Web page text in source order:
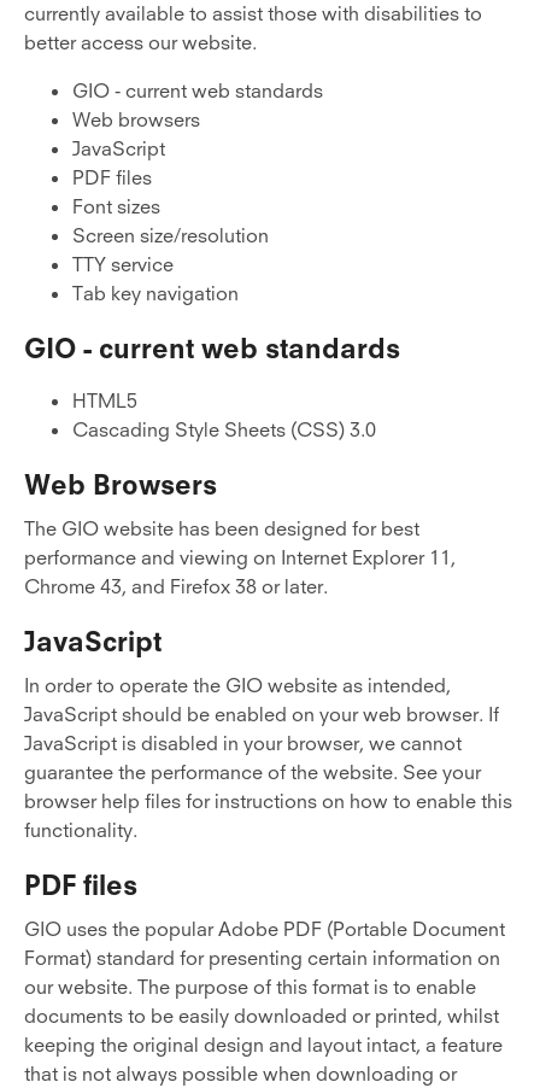
currently available to assist those with disabilities to
better access our website.
GIO - current web standards
Web browsers
JavaScript
PDF files
Font sizes
Screen size/resolution
TTY service
Tab key navigation
GIO - current web standards
HTML5
Cascading Style Sheets (CSS) 3.0
Web Browsers
The GIO website has been designed for best
performance and viewing on Internet Explorer 11,
Chrome 43, and Firefox 38 or later.
JavaScript
In order to operate the GIO website as intended,
JavaScript should be enabled on your web browser. If
JavaScript is disabled in your browser, we cannot
guarantee the performance of the website. See your
browser help files for instructions on how to enable this
functionality.
PDF files
GIO uses the popular Adobe PDF (Portable Document
Format) standard for presenting certain information on
our website. The purpose of this format is to enable
documents to be easily downloaded or printed, whilst
keeping the original design and layout intact, a feature
that is not always possible when downloading or